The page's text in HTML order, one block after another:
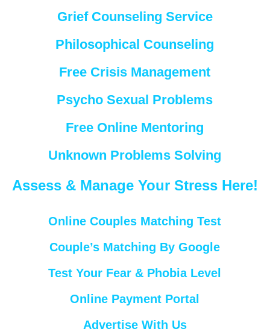
Grief Counseling Service
Philosophical Counseling
Free Crisis Management
Psycho Sexual Problems
Free Online Mentoring
Unknown Problems Solving
Assess & Manage Your Stress Here!
Online Couples Matching Test
Couple’s Matching By Google
Test Your Fear & Phobia Level
Online Payment Portal
Advertise With Us